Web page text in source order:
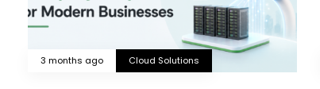
3 months ago Cloud Solutions